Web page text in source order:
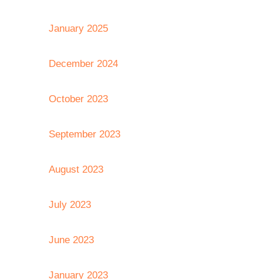
January 2025
December 2024
October 2023
September 2023
August 2023
July 2023
June 2023
January 2023